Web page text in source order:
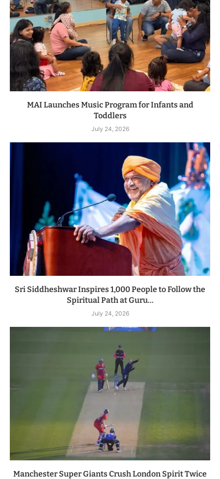
MAI Launches Music Program for Infants and
Toddlers
July 24, 2026
Sri Siddheshwar Inspires 1,000 People to Follow the
Spiritual Path at Guru...
July 24, 2026
Manchester Super Giants Crush London Spirit Twice